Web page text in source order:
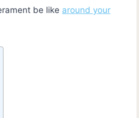
be like around your